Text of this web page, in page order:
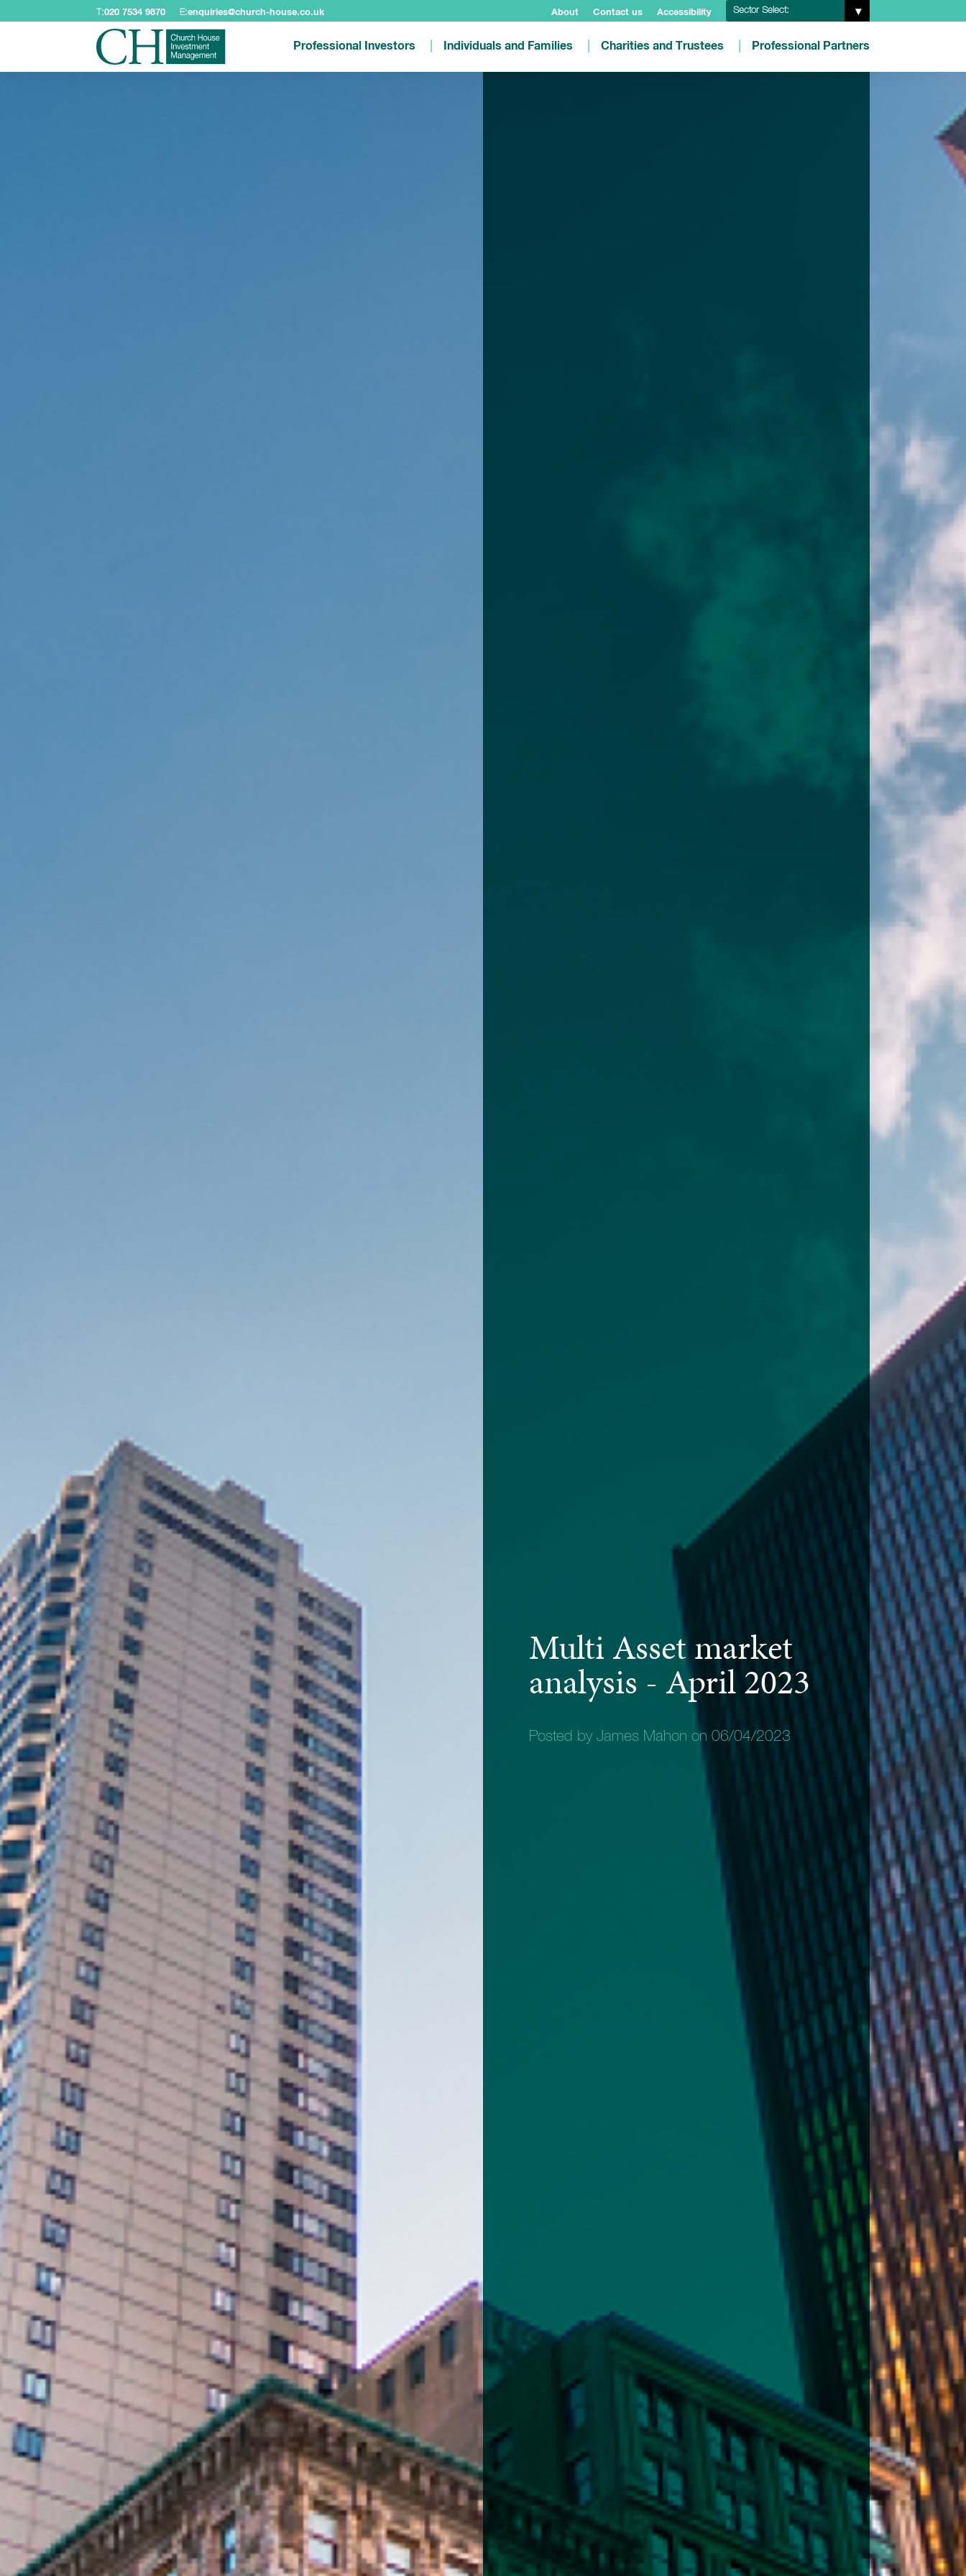
T:020 7534 9870 E:enquiries@church-house.co.uk About Contact us Accessibility Sector Select:
Professional Investors Individuals and Families Charities and Trustees Professional Partners
Multi Asset market
analysis - April 2023
Posted by James Mahon on 06/04/2023